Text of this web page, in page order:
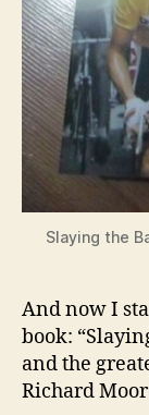
Slaying the
And now I
book:
and the
Richard